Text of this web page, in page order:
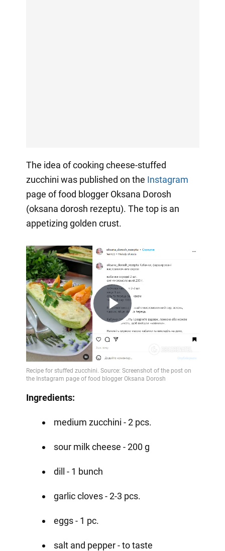
The idea of cooking cheese-stuffed
zucchini was published on the Instagram
page of food blogger Oksana Dorosh
(oksana dorosh rezeptu). The top is an
appetizing golden crust.
Play
Video
Ingredients:
medium zucchini - 2 pcs.
sour milk cheese - 200 g
dill - 1 bunch
garlic cloves - 2-3 pcs.
eggs - 1 pc.
salt and pepper - to taste